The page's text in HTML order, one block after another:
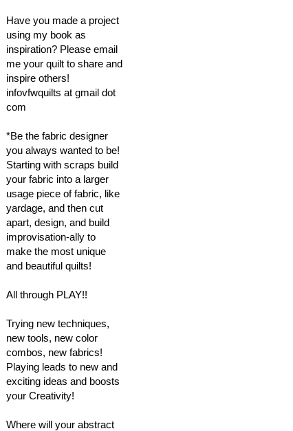
Have you made a project
using my book as
inspiration? Please email
me your quilt to share and
inspire others!
infovfwquilts at gmail dot
com
*Be the fabric designer
you always wanted to be!
Starting with scraps build
your fabric into a larger
usage piece of fabric, like
yardage, and then cut
apart, design, and build
improvisation-ally to
make the most unique
and beautiful quilts!
All through PLAY!!
Trying new techniques,
new tools, new color
combos, new fabrics!
Playing leads to new and
exciting ideas and boosts
your Creativity!
Where will your abstract